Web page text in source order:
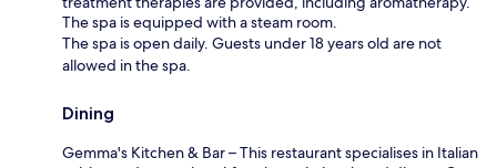
The spa is equipped with a steam room.
The spa is open daily. Guests under 18 years old are not
allowed in the spa.
Dining
Gemma's Kitchen & Bar – This restaurant specialises in Italian